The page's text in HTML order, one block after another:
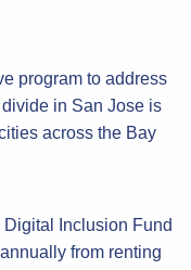
program to address
in San Jose is
across the Bay
Digital Inclusion Fund
from renting